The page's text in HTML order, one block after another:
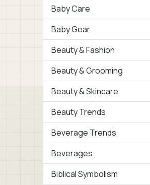
Baby Care
Baby Gear
Beauty & Fashion
Beauty & Grooming
Beauty & Skincare
Beauty Trends
Beverage Trends
Beverages
Biblical Symbolism